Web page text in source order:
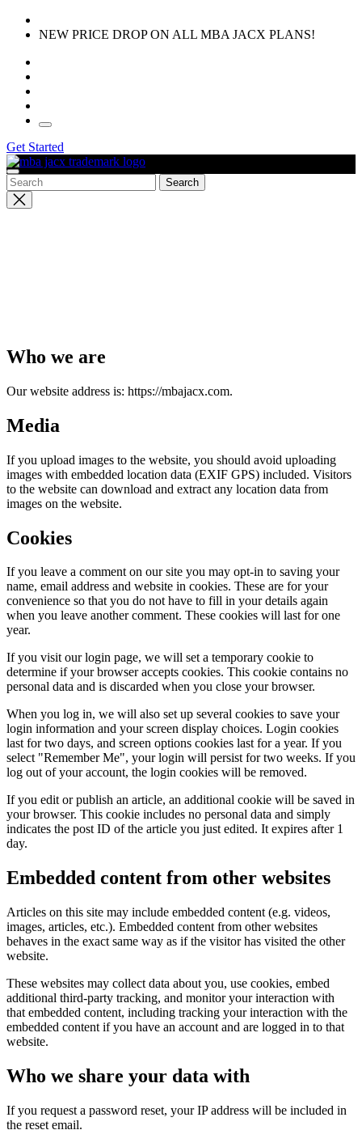
Skip
content
NEW PRICE DROP ON ALL MBA JACX PLANS!
Get Started
Close
search
Who we are
Our website address is: https://mbajacx.com.
Media
If you upload images to the website, you should avoid uploading
images with embedded location data (EXIF GPS) included. Visitors
to the website can download and extract any location data from
images on the website.
Cookies
If you leave a comment on our site you may opt-in to saving your
name, email address and website in cookies. These are for your
convenience so that you do not have to fill in your details again
when you leave another comment. These cookies will last for one
year.
If you visit our login page, we will set a temporary cookie to
determine if your browser accepts cookies. This cookie contains no
personal data and is discarded when you close your browser.
When you log in, we will also set up several cookies to save your
login information and your screen display choices. Login cookies
last for two days, and screen options cookies last for a year. If you
select "Remember Me", your login will persist for two weeks. If you
log out of your account, the login cookies will be removed.
If you edit or publish an article, an additional cookie will be saved in
your browser. This cookie includes no personal data and simply
indicates the post ID of the article you just edited. It expires after 1
day.
Embedded content from other websites
Articles on this site may include embedded content (e.g. videos,
images, articles, etc.). Embedded content from other websites
behaves in the exact same way as if the visitor has visited the other
website.
These websites may collect data about you, use cookies, embed
additional third-party tracking, and monitor your interaction with
that embedded content, including tracking your interaction with the
embedded content if you have an account and are logged in to that
website.
Who we share your data with
If you request a password reset, your IP address will be included in
the reset email.